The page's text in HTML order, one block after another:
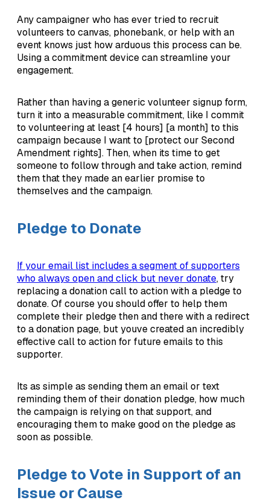
Any campaigner who has ever tried to recruit
volunteers to canvas, phonebank, or help with an
event knows just how arduous this process can be.
Using a commitment device can streamline your
engagement.
Rather than having a generic volunteer signup form,
turn it into a measurable commitment, like I commit
to volunteering at least [4 hours] [a month] to this
campaign because I want to [protect our Second
Amendment rights]. Then, when its time to get
someone to follow through and take action, remind
them that they made an earlier promise to
themselves and the campaign.
Pledge to Donate
If your email list includes a segment of supporters
who always open and click but never donate, try
replacing a donation call to action with a pledge to
donate. Of course you should offer to help them
complete their pledge then and there with a redirect
to a donation page, but youve created an incredibly
effective call to action for future emails to this
supporter.
Its as simple as sending them an email or text
reminding them of their donation pledge, how much
the campaign is relying on that support, and
encouraging them to make good on the pledge as
soon as possible.
Pledge to Vote in Support of an
Issue or Cause